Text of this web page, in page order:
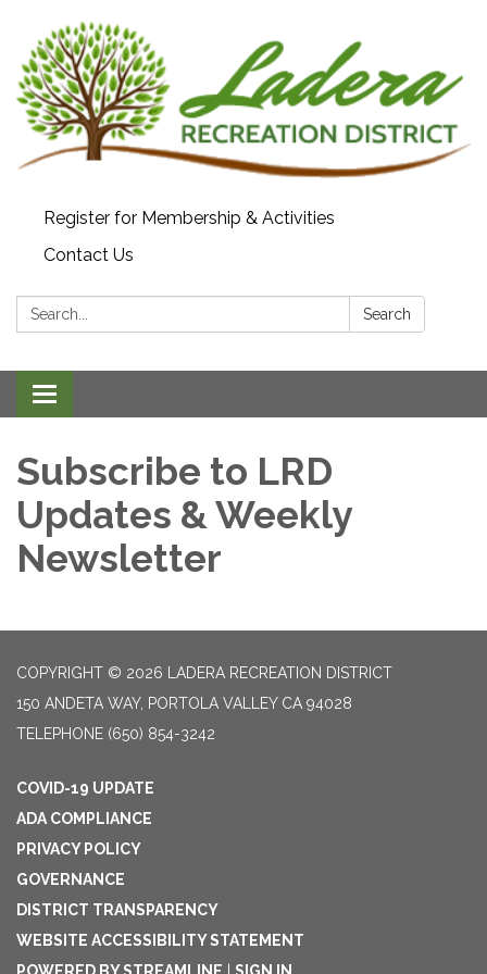
Register for Membership & Activities
Contact Us
Search: Search
Toggle navigation
Subscribe to LRD
Updates & Weekly
Newsletter
COPYRIGHT © 2026 LADERA RECREATION DISTRICT
150 ANDETA WAY, PORTOLA VALLEY CA 94028
TELEPHONE (650) 854-3242
COVID-19 UPDATE
ADA COMPLIANCE
PRIVACY POLICY
GOVERNANCE
DISTRICT TRANSPARENCY
WEBSITE ACCESSIBILITY STATEMENT